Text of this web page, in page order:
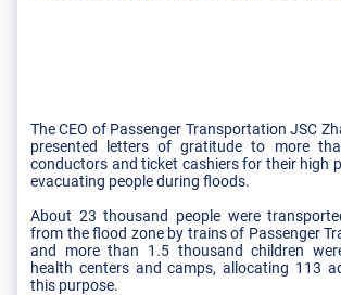
The CEO of Passenger Transportation JSC
presented letters of gratitude to more
conductors and ticket cashiers for their high
evacuating people during floods.
About 23 thousand people were
from the flood zone by trains of Passenger
and more than 1.5 thousand children
health centers and camps, allocating 113
this purpose.